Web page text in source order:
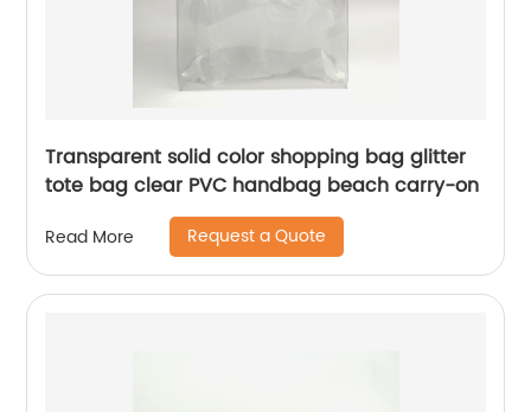
Transparent solid color shopping bag glitter
tote bag clear PVC handbag beach carry-on
Read More Request a Quote